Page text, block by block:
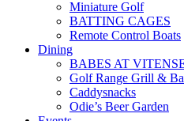
Miniature Golf
BATTING CAGES
Remote Control Boats
Dining
BABES AT
Golf Range Grill &
Caddysnacks
Odie’s Beer Garden